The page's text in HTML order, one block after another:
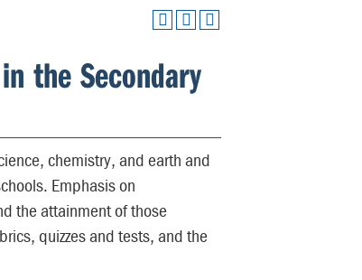
the Secondary
chemistry, and earth and
Emphasis on
the attainment of those
quizzes and tests, and the